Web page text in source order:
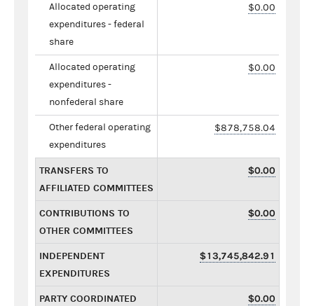
Allocated operating
expenditures - federal
share
$0.00
Allocated operating
expenditures -
nonfederal share
$0.00
Other federal operating
expenditures
$878,758.04
TRANSFERS TO
AFFILIATED COMMITTEES
$0.00
CONTRIBUTIONS TO
OTHER COMMITTEES
$0.00
INDEPENDENT
EXPENDITURES
$13,745,842.91
PARTY COORDINATED
$0.00